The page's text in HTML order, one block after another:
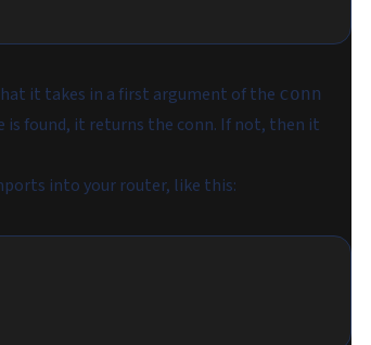
it takes in a first argument of the conn
is found, it returns the conn. If not, then it
into your router, like this: